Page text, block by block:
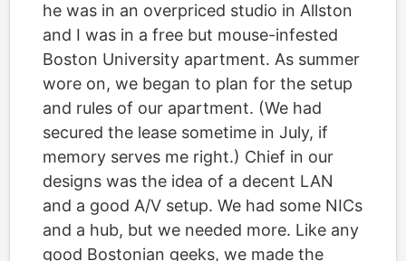
he was in an overpriced studio in Allston
and I was in a free but mouse-infested
Boston University apartment. As summer
wore on, we began to plan for the setup
and rules of our apartment. (We had
secured the lease sometime in July, if
memory serves me right.) Chief in our
designs was the idea of a decent LAN
and a good A/V setup. We had some NICs
and a hub, but we needed more. Like any
good Bostonian geeks, we made the